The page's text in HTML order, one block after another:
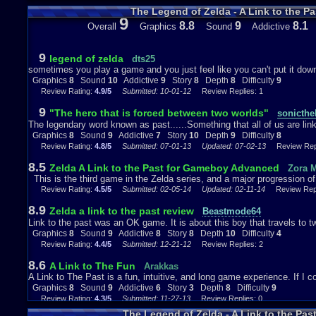
Sound: 9 out of 10
is where the first mistake that people would normally make. Unlike
effects compared to the original, as before when Link would attack he
sword swinging but; now he sounds just like how he does in his
of Time. Now in the terms of actual music this game may not have
series however; it will leave quite an impression on you from the
finished the quest in Hyrule and have finished the game. Some of
theme, Agahnim’s theme, File select theme, and the prologue theme.
dark it sounds you know that this game shall draw you into both the
the sound a 9 out of 10
Addictiveness: 7 out of 10
Even though this game isn’t my favorite installment in the series it
large the world is and having to switch between the Light and Dark
like about that factor is only being able to use the Magic Mirror item
Light World and have already used the Mirror which causes you to
forward. This game is also quite long spanning 13
Dungeons (If you include Hyrule Castle with Agahnim) so I’m sure
is a great SNES game, which to me earns this a rating of 7 out of 10.
Story: 10+ out of 10
The Legend of Zelda - A Link to the
Overall 9Graphics 8.8Sound 9Addictive 8.1
9 legend of zelda
dts25
sometimes you play a game and you just feel like you can't put it
Graphics 8 Sound 10 Addictive 9 Story 8 Depth 8 Difficulty 9
Review Rating: 4.9/5 Submitted: 10-01-12 Review Replies: 1
9 "The hero that is forced between two worlds"
The legendary word known as past......Something that all of us are
Graphics 8 Sound 9 Addictive 7 Story 10 Depth 9 Difficulty 8
Review Rating: 4.8/5 Submitted: 07-01-13 Updated: 07-02-13 Review
8.5 Zelda A Link to the Past for Gameboy Advanced
Zora
This is the third game in the Zelda series, and a major progression
Review Rating: 4.5/5 Submitted: 02-05-14 Updated: 02-11-14 Review
8.9 Zelda a link to the past review
Beastmode64
Link to the past was an OK game. It is about this boy that travels to
Graphics 8 Sound 9 Addictive 8 Story 8 Depth 10 Difficulty 4
Review Rating: 4.4/5 Submitted: 12-21-12 Review Replies: 2
8.6 A Link to The Fun
Arakkas
A Link to The Past is a fun, intuitive, and long game experience. If I
Graphics 8 Sound 9 Addictive 6 Story 3 Depth 8 Difficulty 9
Review Rating: 4.3/5 Submitted: 11-27-13 Review Replies: 0